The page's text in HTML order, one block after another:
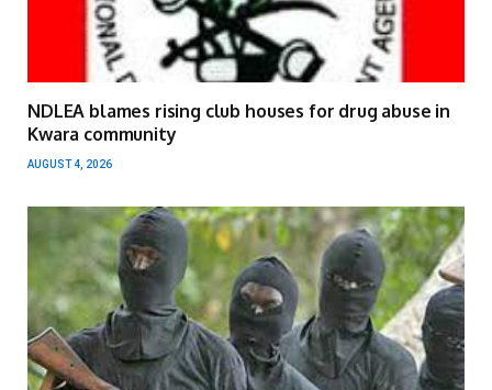
NDLEA blames rising club houses for drug abuse in
Kwara community
AUGUST 4, 2026